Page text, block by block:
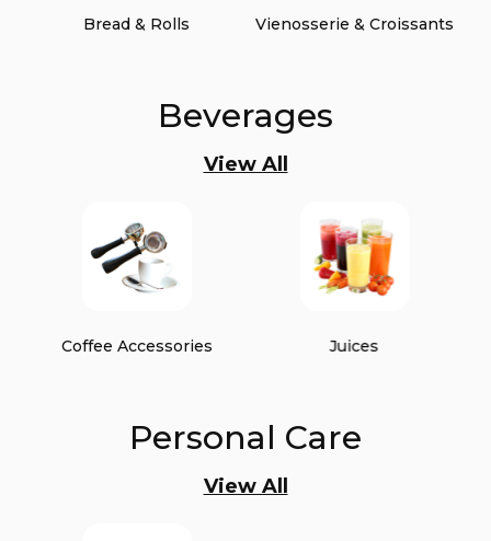
Bread & Rolls Vienosserie & Croissants
Beverages
View All
Coffee Accessories Juices
Personal Care
View All